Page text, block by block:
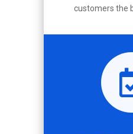
customers the